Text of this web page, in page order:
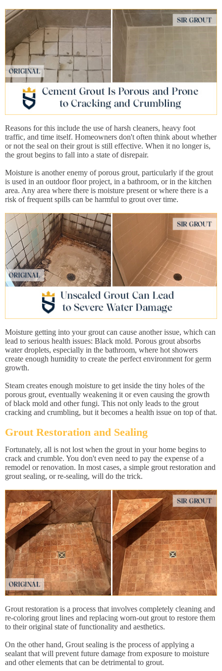
Reasons for this include the use of harsh cleaners, heavy foot
traffic, and time itself. Homeowners don't often think about whether
or not the seal on their grout is still effective. When it no longer is,
the grout begins to fall into a state of disrepair.
Moisture is another enemy of porous grout, particularly if the grout
is used in an outdoor floor project, in a bathroom, or in the kitchen
area. Any area where there is moisture present or where there is a
risk of frequent spills can be harmful to grout over time.
Moisture getting into your grout can cause another issue, which can
lead to serious health issues: Black mold. Porous grout absorbs
water droplets, especially in the bathroom, where hot showers
create enough humidity to create the perfect environment for germ
growth.
Steam creates enough moisture to get inside the tiny holes of the
porous grout, eventually weakening it or even causing the growth
of black mold and other fungi. This not only leads to the grout
cracking and crumbling, but it becomes a health issue on top of that.
Grout Restoration and Sealing
Fortunately, all is not lost when the grout in your home begins to
crack and crumble. You don't even need to pay the expense of a
remodel or renovation. In most cases, a simple grout restoration and
grout sealing, or re-sealing, will do the trick.
Grout restoration is a process that involves completely cleaning and
re-coloring grout lines and replacing worn-out grout to restore them
to their original state of functionality and aesthetics.
On the other hand, Grout sealing is the process of applying a
sealant that will prevent future damage from exposure to moisture
and other elements that can be detrimental to grout.